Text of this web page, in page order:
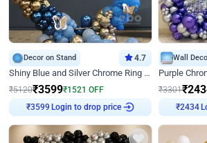
Decor on Stand 4.7
Shiny Blue and Silver Chrome Ring Birthday Decor
₹5120₹3599₹1521 OFF
₹3599 Login to drop price
Wall
₹3301₹
₹2434